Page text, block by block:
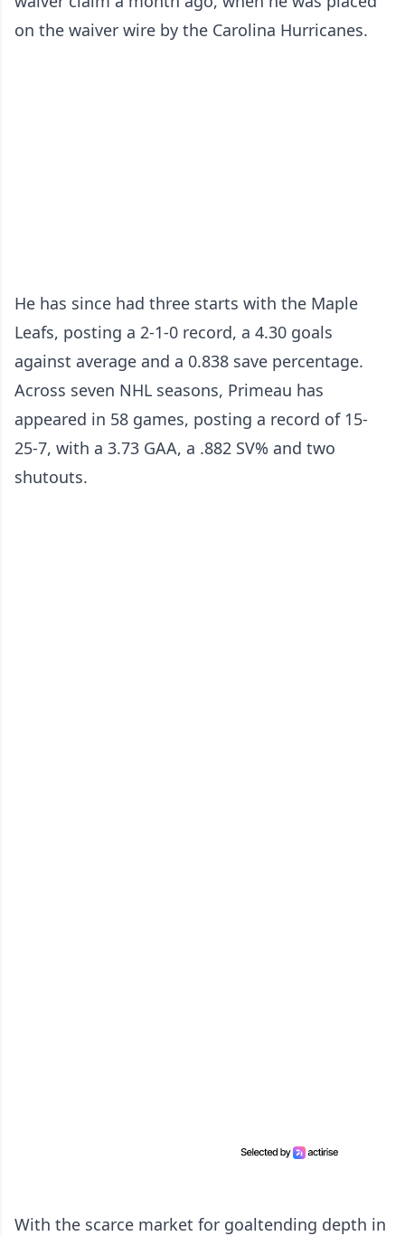
on the waiver wire by the Carolina Hurricanes.
He has since had three starts with the Maple
Leafs, posting a 2-1-0 record, a 4.30 goals
against average and a 0.838 save percentage.
Across seven NHL seasons, Primeau has
appeared in 58 games, posting a record of 15-
25-7, with a 3.73 GAA, a .882 SV% and two
shutouts.
With the scarce market for goaltending depth in